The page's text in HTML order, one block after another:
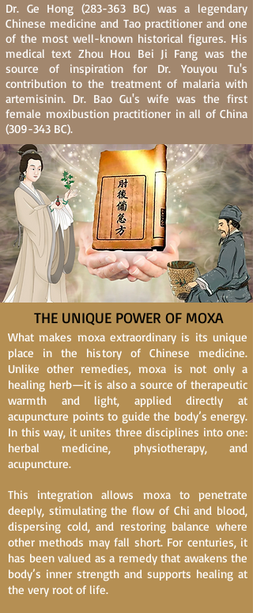
Dr. Ge Hong (283-363 BC) was a legendary
Chinese medicine and Tao practitioner and one
of the most well-known historical figures. His
medical text Zhou Hou Bei Ji Fang was the
source of inspiration for Dr. Youyou Tu's
contribution to the treatment of malaria with
artemisinin. Dr. Bao Gu's wife was the first
female moxibustion practitioner in all of China
(309-343 BC).
THE UNIQUE POWER OF MOXA
What makes moxa extraordinary is its unique
place in the history of Chinese medicine.
Unlike other remedies, moxa is not only a
healing herb—it is also a source of therapeutic
warmth and light, applied directly at
acupuncture points to guide the body’s energy.
In this way, it unites three disciplines into one:
herbal medicine, physiotherapy, and
acupuncture.
This integration allows moxa to penetrate
deeply, stimulating the flow of Chi and blood,
dispersing cold, and restoring balance where
other methods may fall short. For centuries, it
has been valued as a remedy that awakens the
body’s inner strength and supports healing at
the very root of life.